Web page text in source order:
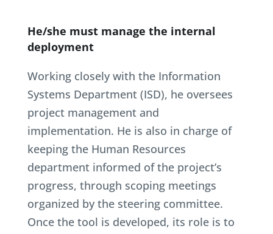
He/she must manage the internal
deployment
Working closely with the Information
Systems Department (ISD), he oversees
project management and
implementation. He is also in charge of
keeping the Human Resources
department informed of the project’s
progress, through scoping meetings
organized by the steering committee.
Once the tool is developed, its role is to